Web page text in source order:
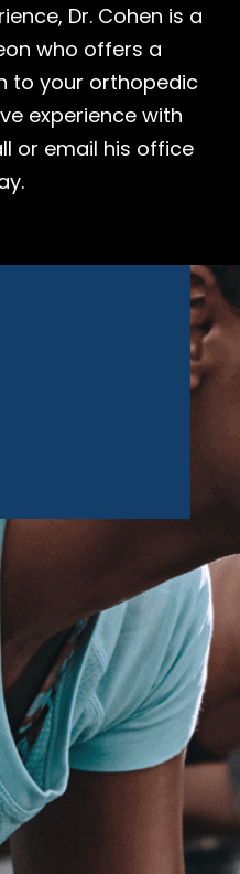
Dr. Cohen is a
who offers a
to your orthopedic
experience with
or email his office